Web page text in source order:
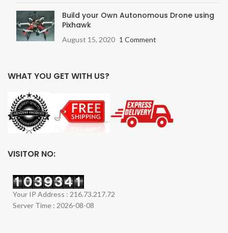
Build your Own Autonomous Drone using
Pixhawk
August 15, 2020 1 Comment
WHAT YOU GET WITH US?
VISITOR NO:
Your IP Address : 216.73.217.72
Server Time : 2026-08-08